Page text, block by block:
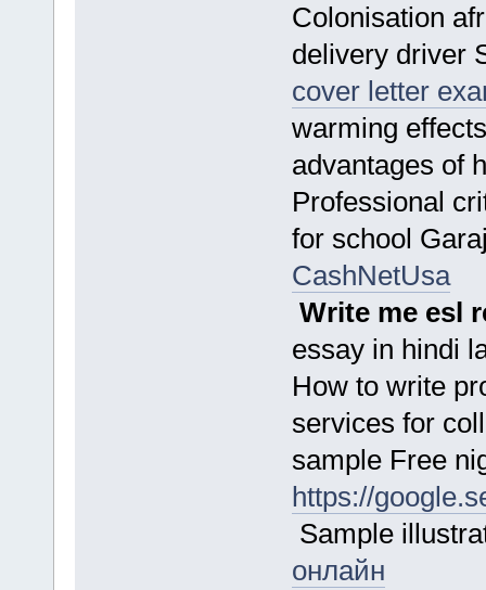
Colonisation
delivery driver
cover letter
warming
advantages of
Professional
for school
CashNetUsa
Write me esl
essay in hindi
How to write
services for
sample Free
https://
Sample
онлайн